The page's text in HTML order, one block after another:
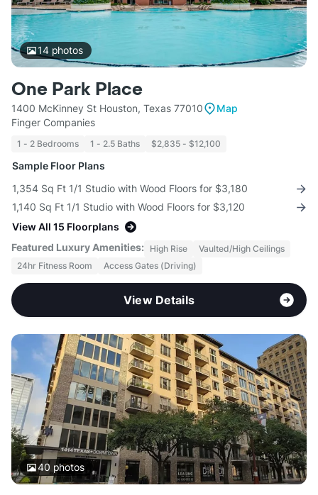
14photos
One Park Place
1400 McKinney St Houston, Texas 77010
Map
Finger Companies
1 - 2 Bedrooms 1 - 2.5 Baths $2,835 - $12,100
Sample Floor Plans
1,354 Sq Ft 1/1 Studio with Wood Floors for $3,180
1,140 Sq Ft 1/1 Studio with Wood Floors for $3,120
View All 15 Floorplans
Featured Luxury Amenities: High Rise
Vaulted/High Ceilings
24hr Fitness Room
Access Gates (Driving)
View Details
40 photos